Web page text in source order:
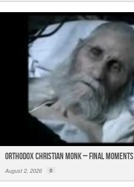
Orthodox Christian Monk – Final Moments
August 2, 2026 0